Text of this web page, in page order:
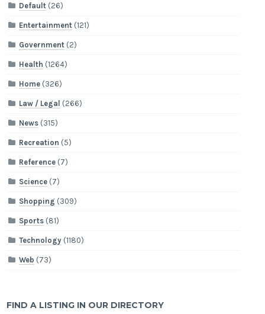
Default (26)
Entertainment (121)
Government (2)
Health (1264)
Home (326)
Law / Legal (266)
News (315)
Recreation (5)
Reference (7)
Science (7)
Shopping (309)
Sports (81)
Technology (1180)
Web (73)
FIND A LISTING IN OUR DIRECTORY